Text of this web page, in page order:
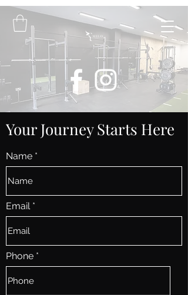
Your Journey Starts Here
Name
Email
Phone